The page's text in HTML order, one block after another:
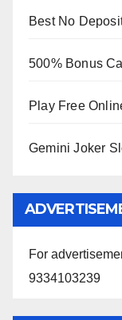
Best No
500% Bonus
Play Free
Gemini Joker
For
9334103239